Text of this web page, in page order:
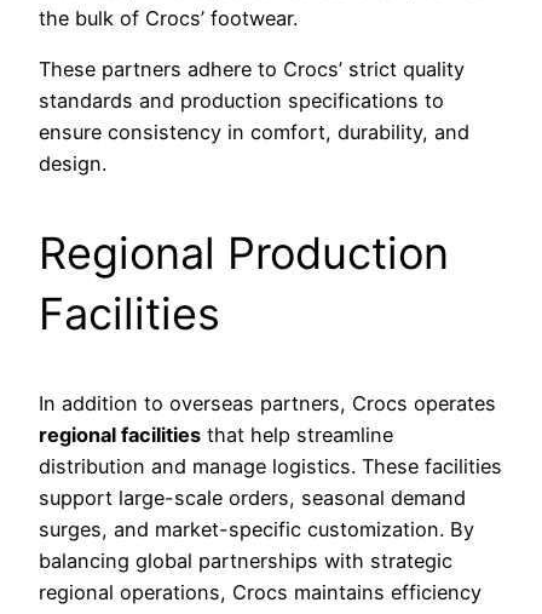
the bulk of Crocs’ footwear.
These partners adhere to Crocs’ strict quality
standards and production specifications to
ensure consistency in comfort, durability, and
design.
Regional Production
Facilities
In addition to overseas partners, Crocs operates
regional facilities that help streamline
distribution and manage logistics. These facilities
support large-scale orders, seasonal demand
surges, and market-specific customization. By
balancing global partnerships with strategic
regional operations, Crocs maintains efficiency